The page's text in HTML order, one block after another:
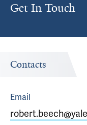
Get In Touch
Contacts
Email